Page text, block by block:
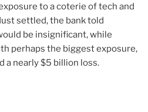
to a coterie of tech and
settled, the bank told
be insignificant, while
perhaps the biggest exposure,
a nearly $5 billion loss.